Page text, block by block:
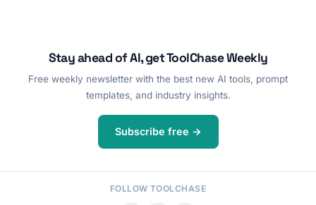
Stay ahead of AI, get ToolChase Weekly
Free weekly newsletter with the best new AI tools, prompt
templates, and industry insights.
Subscribe free →
FOLLOW TOOLCHASE